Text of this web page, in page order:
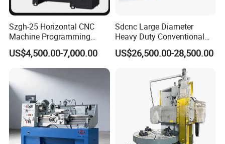
Szgh-25 Horizontal CNC
Machine Programming
Alloy 2 Axis CNC Lathe
Machine Metal Lathe
US$4,500.00-7,000.00
Sdcnc Large Diameter
Heavy Duty Conventional
Lathe Machine 12meters
Big Size Lathe Machine
US$26,500.00-28,500.00